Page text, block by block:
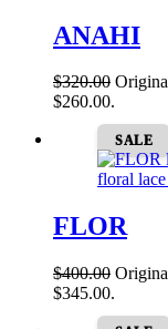
ANAHI
$320.00
$260.00.
SALE
FLOR
$400.00
$345.00.